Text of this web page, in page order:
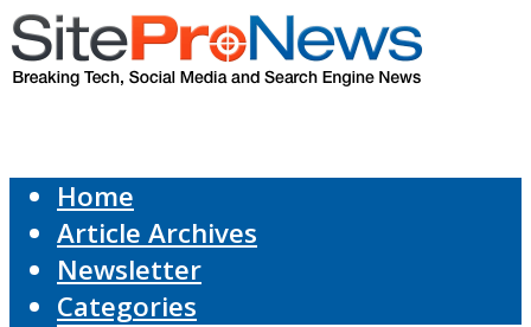
Home
Article Archives
Newsletter
Categories